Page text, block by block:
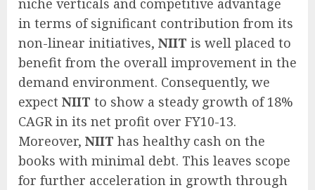
niche verticals and competitive advantage
in terms of significant contribution from its
non-linear initiatives, NIIT is well placed to
benefit from the overall improvement in the
demand environment. Consequently, we
expect NIIT to show a steady growth of 18%
CAGR in its net profit over FY10-13.
Moreover, NIIT has healthy cash on the
books with minimal debt. This leaves scope
for further acceleration in growth through